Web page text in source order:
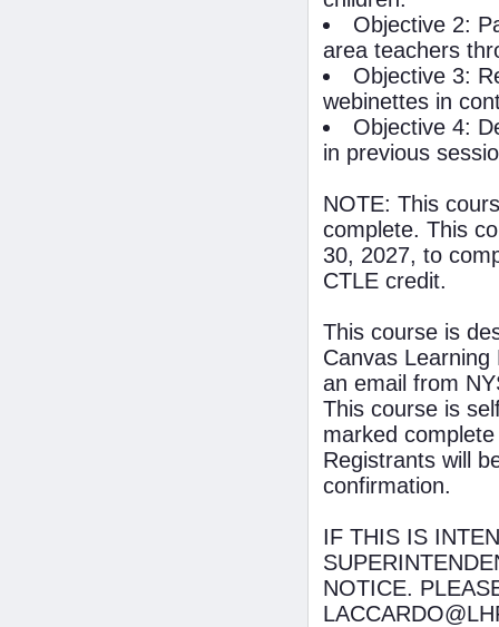
Objective 2:
area teachers
Objective 3:
webinettes in
Objective 4:
in previous
NOTE: This
complete. This
30, 2027, to
CTLE credit.
This course is
Canvas
an email from
This course is
marked
Registrants will
confirmation.
IF THIS IS
NOTICE.